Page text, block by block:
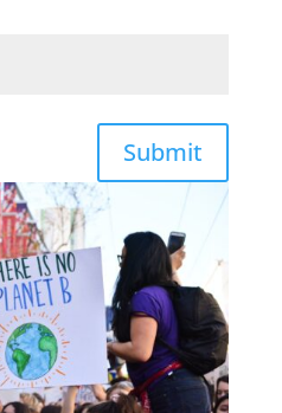
Submit